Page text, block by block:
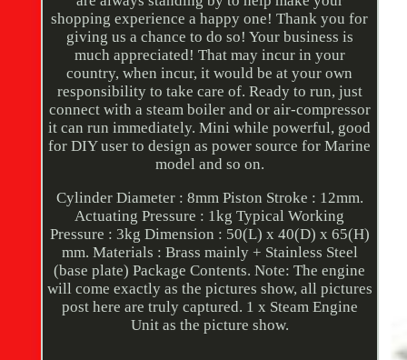
shopping experience a happy one! Thank you for
giving us a chance to do so! Your business is
much appreciated! That may incur in your
country, when incur, it would be at your own
responsibility to take care of. Ready to run, just
connect with a steam boiler and or air-compressor
it can run immediately. Mini while powerful, good
for DIY user to design as power source for Marine
model and so on.
Cylinder Diameter : 8mm Piston Stroke : 12mm.
Actuating Pressure : 1kg Typical Working
Pressure : 3kg Dimension : 50(L) x 40(D) x 65(H)
mm. Materials : Brass mainly + Stainless Steel
(base plate) Package Contents. Note: The engine
will come exactly as the pictures show, all pictures
post here are truly captured. 1 x Steam Engine
Unit as the picture show.